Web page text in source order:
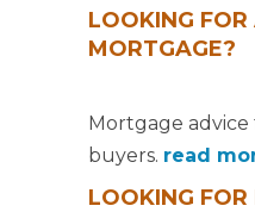
LOOKING FOR
MORTGAGE?
Mortgage
buyers. read
LOOKING FOR